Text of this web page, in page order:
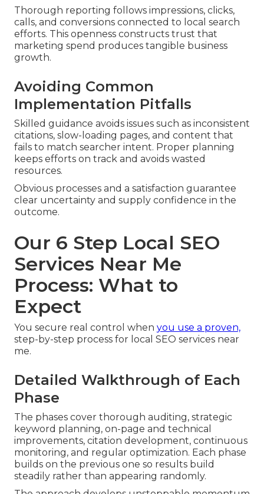
Thorough reporting follows impressions, clicks,
calls, and conversions connected to local search
efforts. This openness constructs trust that
marketing spend produces tangible business
growth.
Avoiding Common
Implementation Pitfalls
Skilled guidance avoids issues such as inconsistent
citations, slow-loading pages, and content that
fails to match searcher intent. Proper planning
keeps efforts on track and avoids wasted
resources.
Obvious processes and a satisfaction guarantee
clear uncertainty and supply confidence in the
outcome.
Our 6 Step Local SEO
Services Near Me
Process: What to
Expect
You secure real control when you use a proven,
step-by-step process for local SEO services near
me.
Detailed Walkthrough of Each
Phase
The phases cover thorough auditing, strategic
keyword planning, on-page and technical
improvements, citation development, continuous
monitoring, and regular optimization. Each phase
builds on the previous one so results build
steadily rather than appearing randomly.